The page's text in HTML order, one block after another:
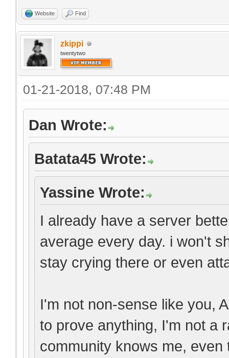
Website Find
zkippi
twentytwo
01-21-2018, 07:48 PM
Dan Wrote:
Batata45 Wrote:
Yassine Wrote:
I already have a server
average every day. i won't
stay crying there or even
I'm not non-sense like you,
to prove anything, I'm not a
community knows me,